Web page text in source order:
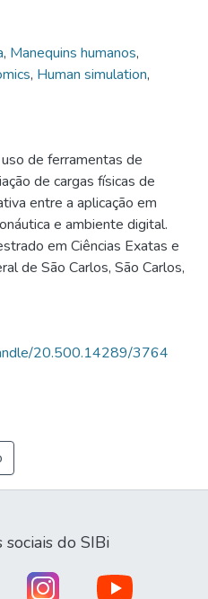
, Manequins humanos,
, Human simulation,
de ferramentas de
de cargas físicas de
entre a aplicação em
e ambiente digital.
em Ciências Exatas e
de São Carlos, São Carlos,
20.500.14289/3764
sociais do SIBi